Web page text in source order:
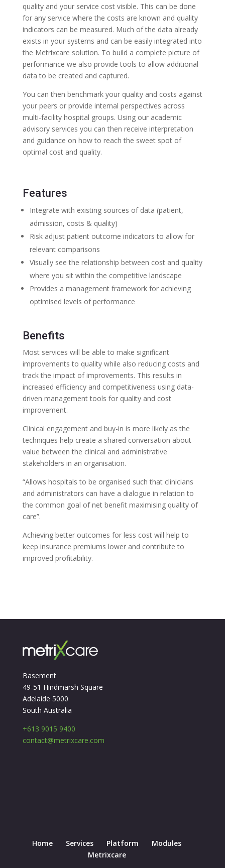
quality and your service cost visible. This can be done
for any service where the costs are known and quality
indicators can be measured. Much of the data already
exists in your systems and can be easily integrated into
the Metrixcare solution. To build a complete picture of
performance we also provide tools to allow additional
data to be created and captured.
You can then benchmark your quality and costs against
your peers or provide internal perspectives across
multi-facility hospital groups. Using our academic
advisory services you can then receive interpretation
and guidance on how to reach the sweet spot of
optimal cost and quality.
Features
Integrate with existing sources of data (patient,
admission, costs & quality)
Risk adjust patient outcome indicators to allow for
relevant comparisons
Visually see the relationship between cost and quality
where you sit within the competitive landscape
Provides a management framework for achieving
optimised levels of performance
Benefits
Most services will be able to make significant
improvements to quality while also reducing costs and
track the impact of improvements. This results in
increased efficiency and competitiveness using data-
driven management tools for quality and cost
improvement.
Clinical engagement and buy-in is more likely as the
techniques help create a shared conversation about
value between the clinical and administrative
stakeholders in an organisation.
“Allows hospitals to be organised such that clinicians
and administrators can have a dialogue in relation to
the common goal of net benefit maximising quality of
care”.
Achieving better outcomes for less cost will help to
keep insurance premiums lower and contribute to
improved profitability.
Basement
49-51 Hindmarsh Square
Adelaide 5000
South Australia
+613 9015 9400
contact@metrixcare.com
Home Services Platform
Modules
Metrixcare